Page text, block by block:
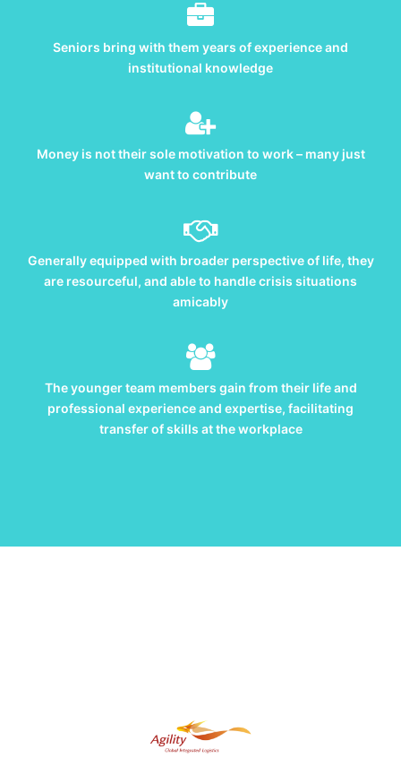
Seniors bring with them years of experience and
institutional knowledge
Money is not their sole motivation to work – many just
want to contribute
Generally equipped with broader perspective of life, they
are resourceful, and able to handle crisis situations
amicably
The younger team members gain from their life and
professional experience and expertise, facilitating
transfer of skills at the workplace